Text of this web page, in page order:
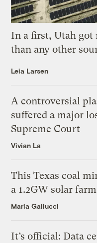
In a first, Utah got
than any other
Leia Larsen
A controversial
suffered a major
Supreme Court
Vivian La
This Texas coal
a 1.2GW solar farm
Maria Gallucci
It’s official: Data